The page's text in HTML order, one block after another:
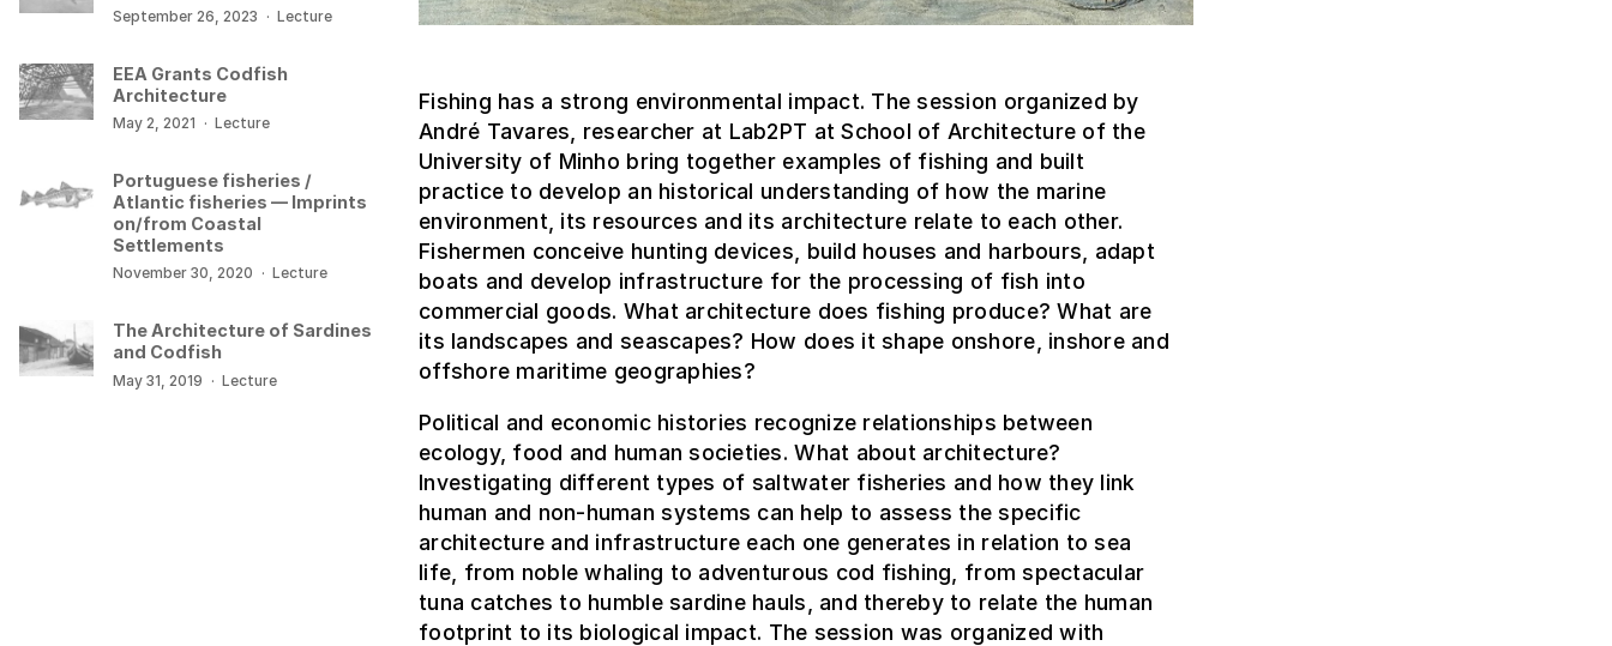
Fishing has a strong environmental impact. The session organized by
André Tavares, researcher at Lab2PT at School of Architecture of the
University of Minho bring together examples of fishing and built
practice to develop an historical understanding of how the marine
environment, its resources and its architecture relate to each other.
Fishermen conceive hunting devices, build houses and harbours, adapt
boats and develop infrastructure for the processing of fish into
commercial goods. What architecture does fishing produce? What are
its landscapes and seascapes? How does it shape onshore, inshore and
offshore maritime geographies?
Political and economic histories recognize relationships between
ecology, food and human societies. What about architecture?
Investigating different types of saltwater fisheries and how they link
human and non-human systems can help to assess the specific
architecture and infrastructure each one generates in relation to sea
life, from noble whaling to adventurous cod fishing, from spectacular
tuna catches to humble sardine hauls, and thereby to relate the human
footprint to its biological impact. The session was organized with
September 26, 2023 · Lecture
EEA Grants Codfish
Architecture
May 2, 2021 · Lecture
Portuguese fisheries /
Atlantic fisheries — Imprints
on/from Coastal
Settlements
November 30, 2020 · Lecture
The Architecture of Sardines
and Codfish
May 31, 2019 · Lecture